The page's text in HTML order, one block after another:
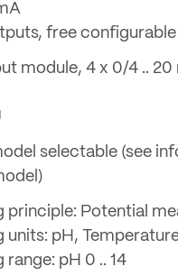
free configurable
module, 4 x 0/4 .. 20
selectable (see
principle: Potential
units: pH, Temperature
range: pH 0 .. 14